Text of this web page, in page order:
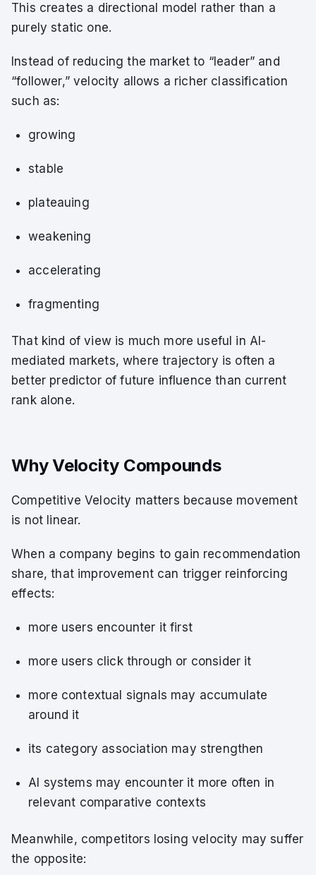
This creates a directional model rather than a
purely static one.
Instead of reducing the market to “leader” and
“follower,” velocity allows a richer classification
such as:
growing
stable
plateauing
weakening
accelerating
fragmenting
That kind of view is much more useful in AI-
mediated markets, where trajectory is often a
better predictor of future influence than current
rank alone.
Why Velocity Compounds
Competitive Velocity matters because movement
is not linear.
When a company begins to gain recommendation
share, that improvement can trigger reinforcing
effects:
more users encounter it first
more users click through or consider it
more contextual signals may accumulate
around it
its category association may strengthen
AI systems may encounter it more often in
relevant comparative contexts
Meanwhile, competitors losing velocity may suffer
the opposite: